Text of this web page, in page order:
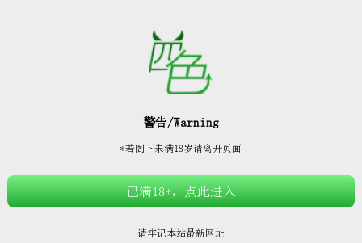



